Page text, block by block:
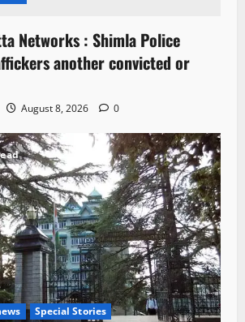
Networks : Shimla Police
another convicted or
August 8, 2026 0
Special Stories